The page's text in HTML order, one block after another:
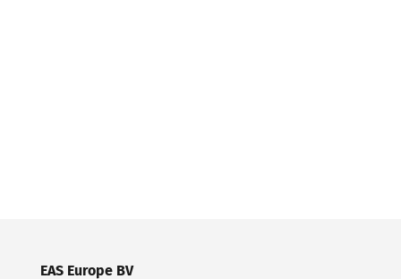
EAS Europe BV